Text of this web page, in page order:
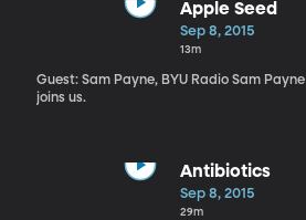
Apple Seed
Sep 8, 2015
13m
Guest: Sam Payne, BYU Radio Sam Payne from The Apple Seed
joins us.
Antibiotics
Sep 8, 2015
29m